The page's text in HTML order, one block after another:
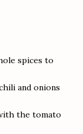
spices to
and onions
the tomato